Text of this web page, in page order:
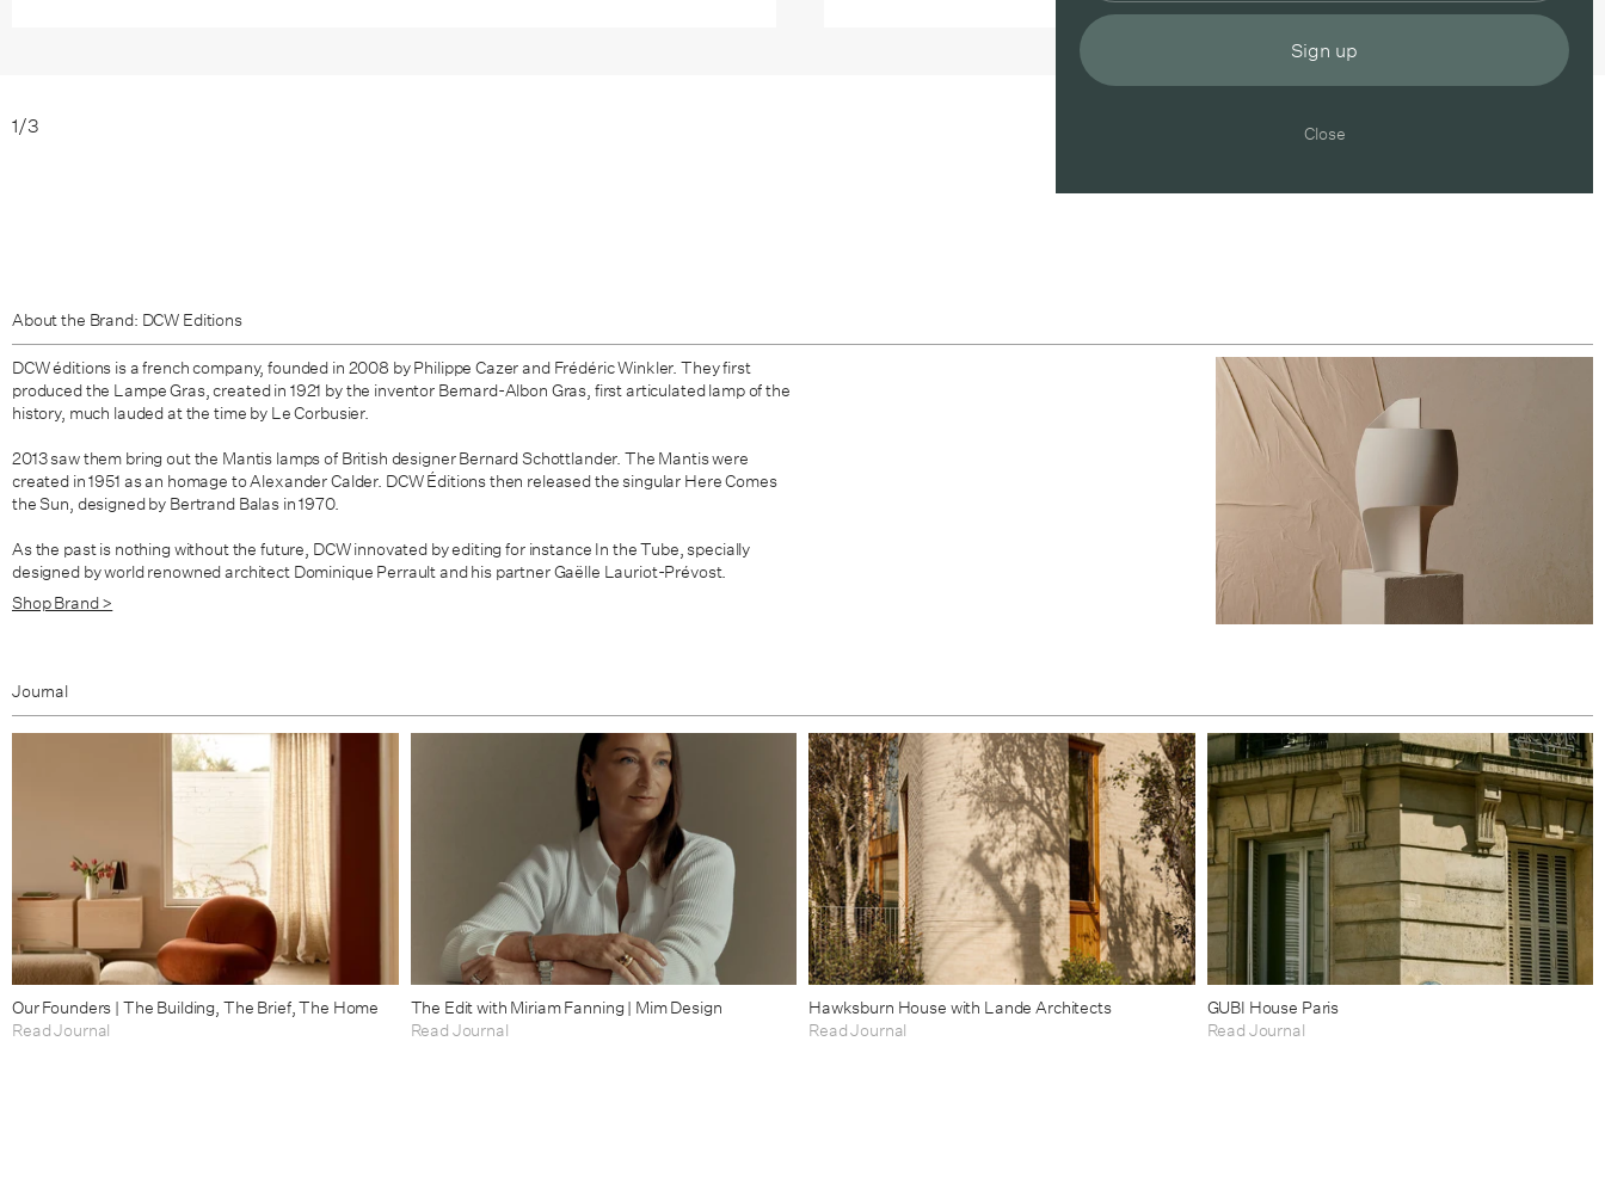
1/3
About the Brand: DCW Editions
DCW éditions is a french company, founded in 2008 by Philippe Cazer and Frédéric Winkler. They first
produced the Lampe Gras, created in 1921 by the inventor Bernard-Albon Gras, first articulated lamp of the
history, much lauded at the time by Le Corbusier.
2013 saw them bring out the Mantis lamps of British designerBernard Schottlander. The Mantis were
created in 1951 as an homage to Alexander Calder. DCW Éditions then released the singular Here Comes
the Sun, designed by Bertrand Balas in 1970.
As the past is nothing without the future, DCW innovated by editing for instance In the Tube, specially
designed by world renowned architect Dominique Perrault and his partner Gaëlle Lauriot-Prévost.
Shop Brand >
Journal
Our Founders | The Building, The Brief, The Home
Read Journal
The Edit with Miriam Fanning | Mim Design
Read Journal
Hawksburn House with Lande Architects
Read Journal
GUBI House Paris
Read Journal
Sign up
Close